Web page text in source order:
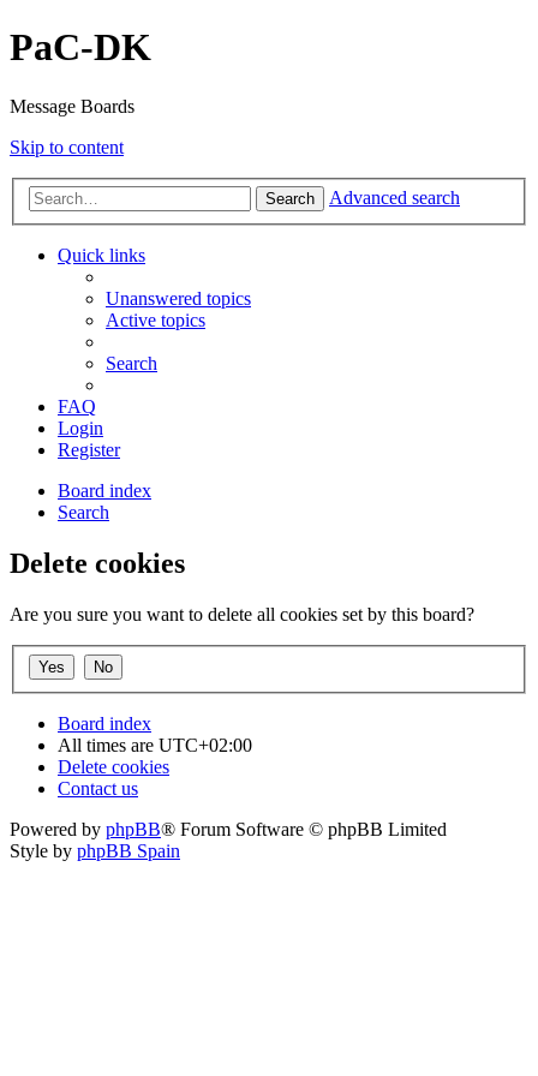
PaC-DK
Message Boards
Skip to content
Search Advanced search
Quick links
Unanswered topics
Active topics
Search
FAQ
Login
Register
Board index
Search
Delete cookies
Are you sure you want to delete all cookies set by this board?
Board index
All times are UTC+02:00
Delete cookies
Contact us
Powered by phpBB® Forum Software © phpBB Limited
Style by phpBB Spain